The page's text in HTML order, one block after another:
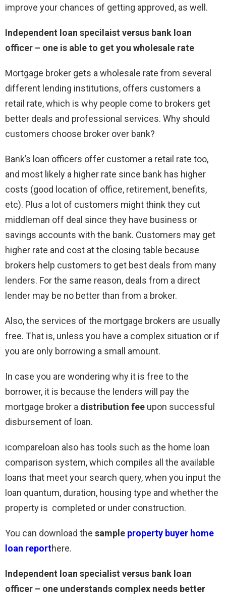
improve your chances of getting approved, as well.
Independent loan specilaist versus bank loan
officer – one is able to get you wholesale rate
Mortgage broker gets a wholesale rate from several
different lending institutions, offers customers a
retail rate, which is why people come to brokers get
better deals and professional services. Why should
customers choose broker over bank?
Bank’s loan officers offer customer a retail rate too,
and most likely a higher rate since bank has higher
costs (good location of office, retirement, benefits,
etc). Plus a lot of customers might think they cut
middleman off deal since they have business or
savings accounts with the bank. Customers may get
higher rate and cost at the closing table because
brokers help customers to get best deals from many
lenders. For the same reason, deals from a direct
lender may be no better than from a broker.
Also, the services of the mortgage brokers are usually
free. That is, unless you have a complex situation or if
you are only borrowing a small amount.
In case you are wondering why it is free to the
borrower, it is because the lenders will pay the
mortgage broker a distribution fee upon successful
disbursement of loan.
icompareloan also has tools such as the home loan
comparison system, which compiles all the available
loans that meet your search query, when you input the
loan quantum, duration, housing type and whether the
property is completed or under construction.
You can download the sample property buyer home
loan reporthere.
Independent loan specialist versus bank loan
officer – one understands complex needs better